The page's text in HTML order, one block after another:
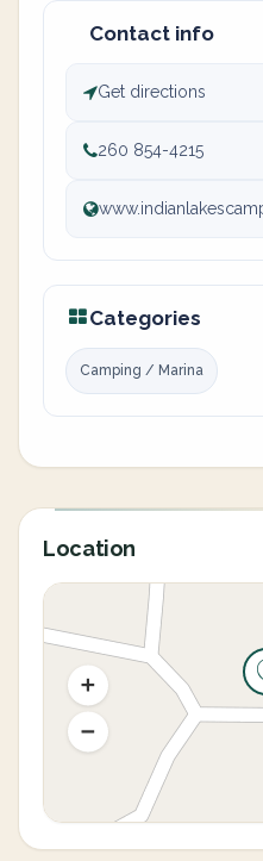
Contact info
Get directions
260 854-4215
Categories
Camping / Marina
Location